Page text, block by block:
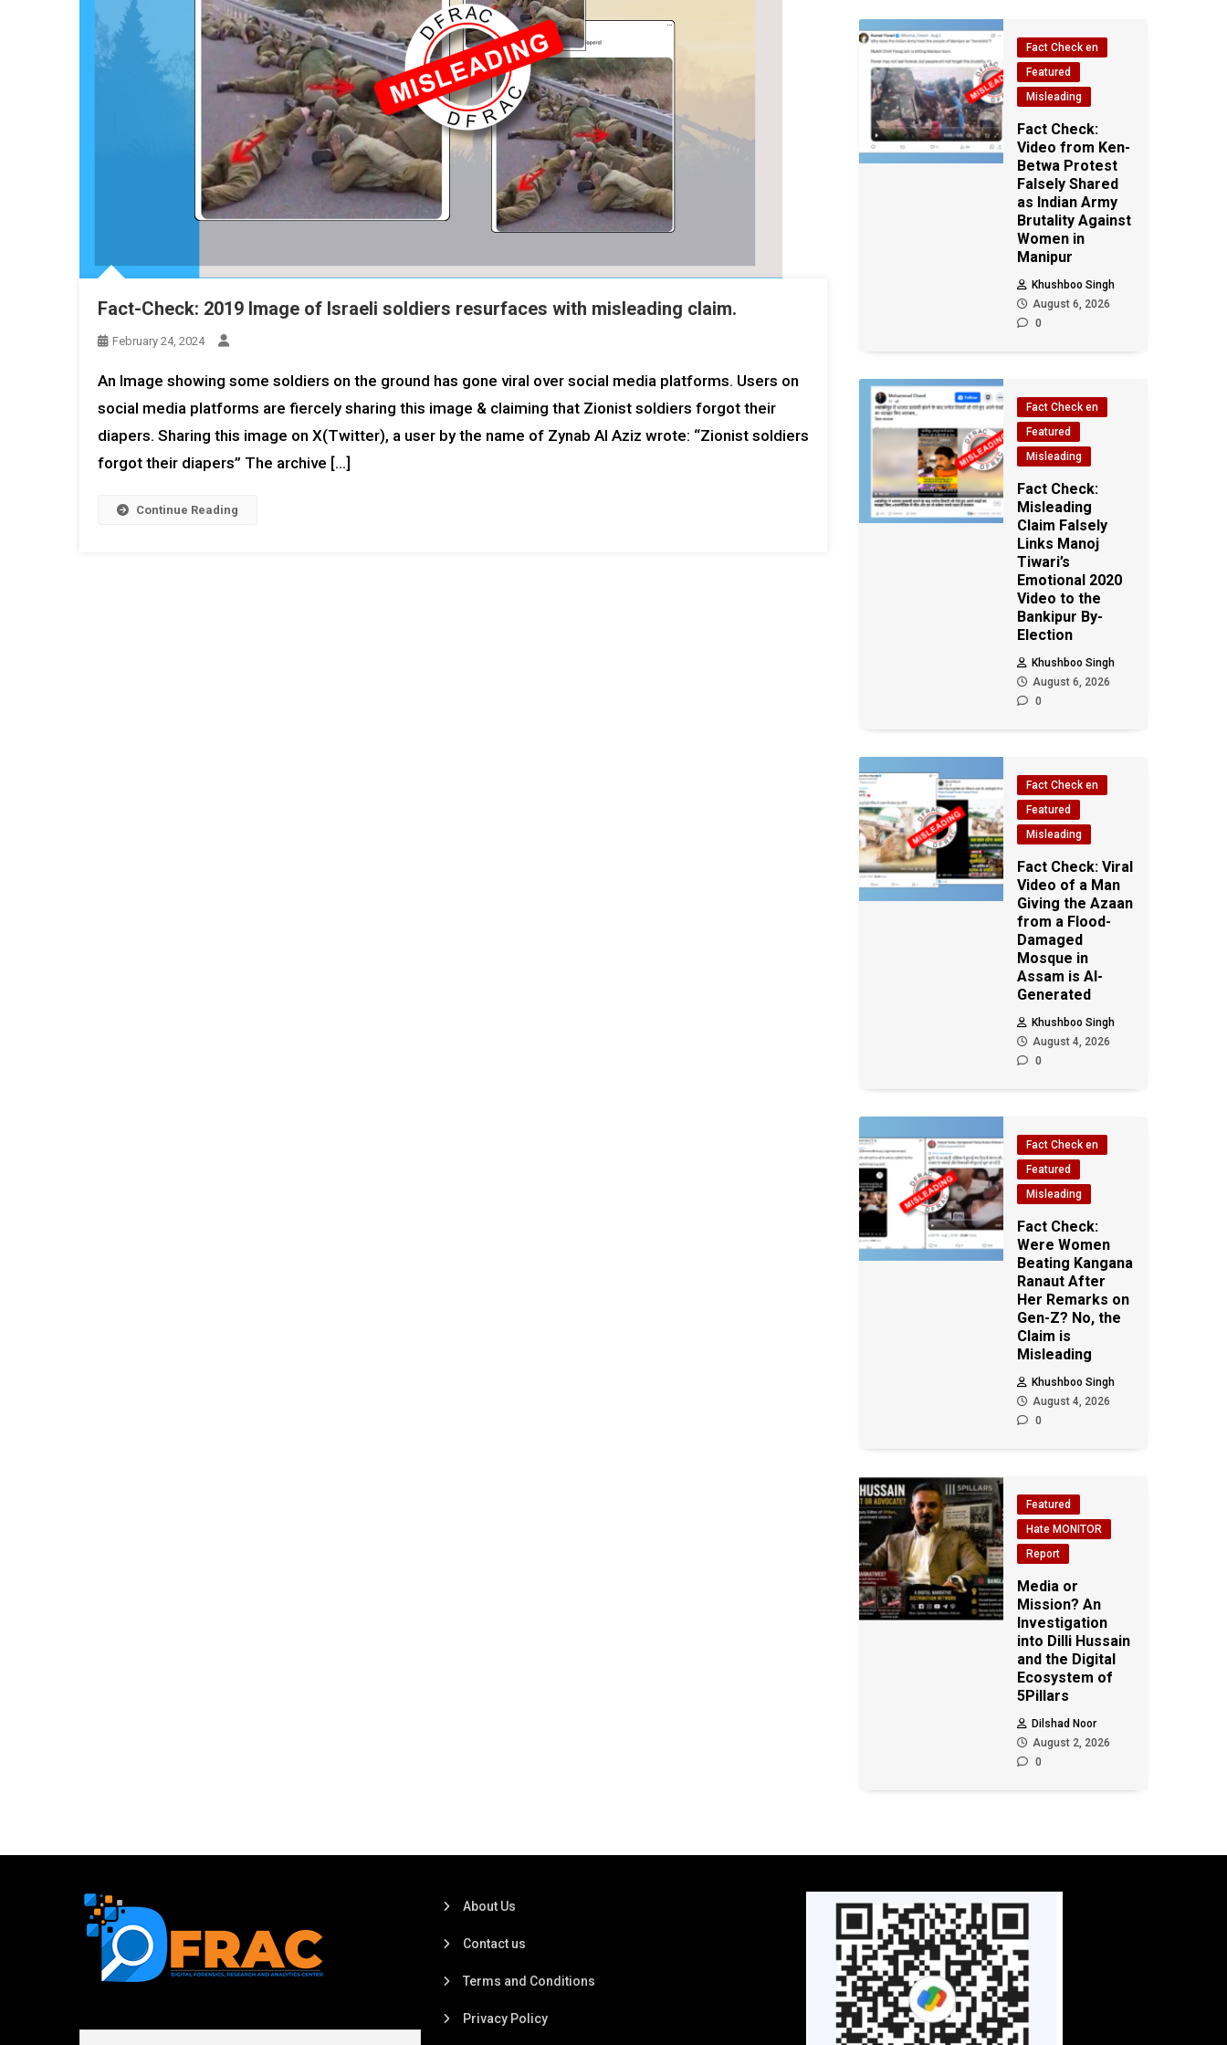
Fact-Check: 2019 Image of Israeli soldiers resurfaces with misleading claim.
February 24, 2024
An Image showing some soldiers on the ground has gone viral over social media platforms. Users on
social media platforms are fiercely sharing this image & claiming that Zionist soldiers forgot their
diapers. Sharing this image on X(Twitter), a user by the name of Zynab Al Aziz wrote: “Zionist soldiers
forgot their diapers” The archive […]
Continue Reading
Fact Check en
Featured
Misleading
Fact Check:
Video from Ken-
Betwa Protest
Falsely Shared
as Indian Army
Brutality Against
Women in
Manipur
Khushboo Singh
August 6, 2026
0
Fact Check en
Featured
Misleading
Fact Check:
Misleading
Claim Falsely
Links Manoj
Tiwari’s
Emotional 2020
Video to the
Bankipur By-
Election
Khushboo Singh
August 6, 2026
0
Fact Check en
Featured
Misleading
Fact Check: Viral
Video of a Man
Giving the Azaan
from a Flood-
Damaged
Mosque in
Assam is AI-
Generated
Khushboo Singh
August 4, 2026
0
Fact Check en
Featured
Misleading
Fact Check:
Were Women
Beating Kangana
Ranaut After
Her Remarks on
Gen-Z? No, the
Claim is
Misleading
Khushboo Singh
August 4, 2026
0
Featured
Hate MONITOR
Report
Media or
Mission? An
Investigation
into Dilli Hussain
and the Digital
Ecosystem of
5Pillars
Dilshad Noor
August 2, 2026
0
About Us
Contact us
Terms and Conditions
Privacy Policy